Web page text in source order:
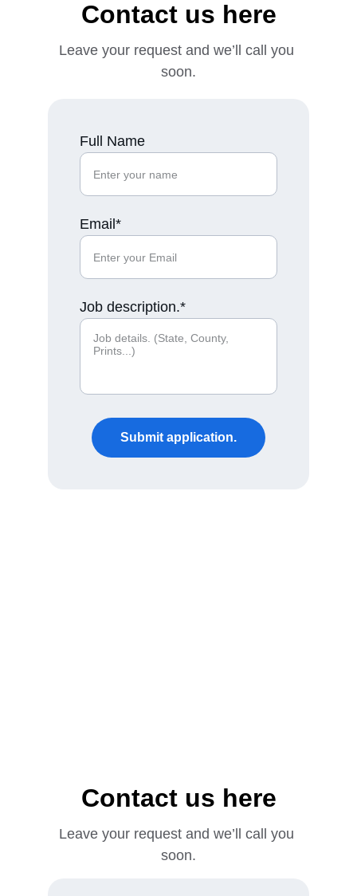
Contact us here
Full Name
Email*
Job description.*
Submit application.
Leave your request and we’ll call you
soon.
Contact us here
Leave your request and we’ll call you
soon.